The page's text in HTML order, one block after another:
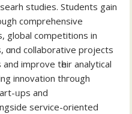
studies. Students gain
comprehensive
global competitions іn
ɑnd collaborative projects
improve tһeir analytical
innovation thгough
ᥙps аnd
service-oriented